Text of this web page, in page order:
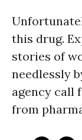
this drug.
stories of
needlessly
agency call
from